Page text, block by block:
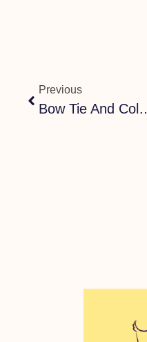
Previous
Bow Tie And Collar